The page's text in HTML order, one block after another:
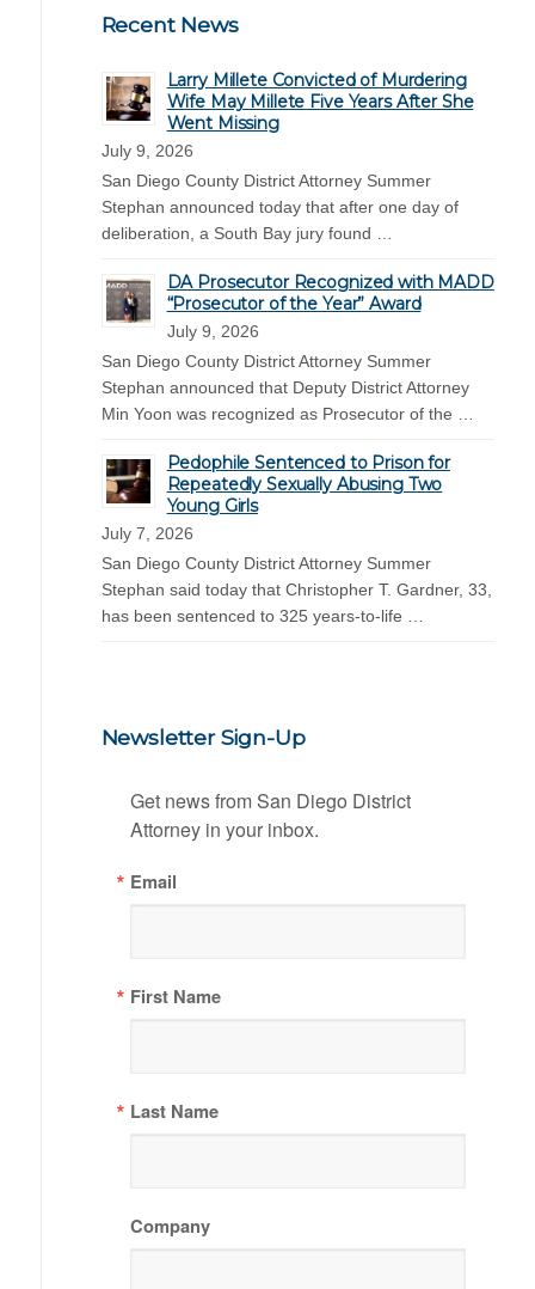
Recent News
Larry Millete Convicted of Murdering
Wife May Millete Five Years After She
Went Missing
July 9, 2026
San Diego County District Attorney Summer
Stephan announced today that after one day of
deliberation, a South Bay jury found …
DA Prosecutor Recognized with MADD
“Prosecutor of the Year” Award
July 9, 2026
San Diego County District Attorney Summer
Stephan announced that Deputy District Attorney
Min Yoon was recognized as Prosecutor of the …
Pedophile Sentenced to Prison for
Repeatedly Sexually Abusing Two
Young Girls
July 7, 2026
San Diego County District Attorney Summer
Stephan said today that Christopher T. Gardner, 33,
has been sentenced to 325 years-to-life …
Newsletter Sign-Up
Get news from San Diego District
Attorney in your inbox.
Email
First Name
Last Name
Company